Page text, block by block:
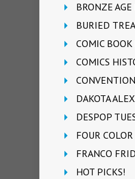
BRONZE
BURIED
COMIC
COMICS
DAKOTA
DESPOP
FOUR
FRANCO
HOT PICKS!